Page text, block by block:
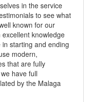
in the service
to see what
known for our
knowledge
starting and ending
modern,
that are fully
have full
by the Malaga